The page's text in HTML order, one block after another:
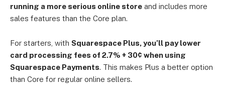
running a more serious online store and includes more
sales features than the Core plan.
For starters, with Squarespace Plus, you’ll pay lower
card processing fees of 2.7% + 30¢ when using
Squarespace Payments. This makes Plus a better option
than Core for regular online sellers.